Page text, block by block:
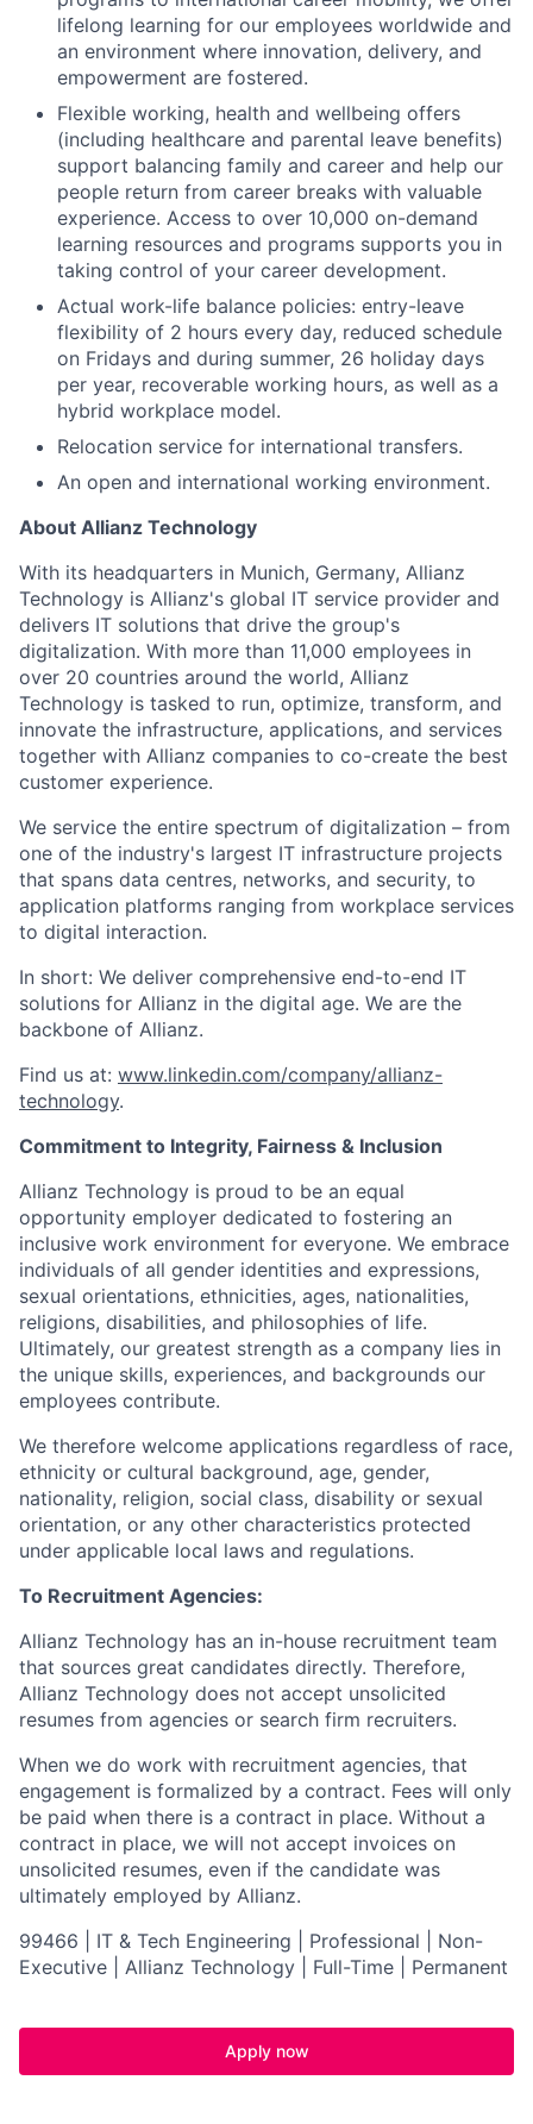
lifelong learning for our employees worldwide and
an environment where innovation, delivery, and
empowerment are fostered.
Flexible working, health and wellbeing offers
(including healthcare and parental leave benefits)
support balancing family and career and help our
people return from career breaks with valuable
experience. Access to over 10,000 on-demand
learning resources and programs supports you in
taking control of your career development.
Actual work-life balance policies: entry-leave
flexibility of 2 hours every day, reduced schedule
on Fridays and during summer, 26 holiday days
per year, recoverable working hours, as well as a
hybrid workplace model.
Relocation service for international transfers.
An open and international working environment.
About Allianz Technology
With its headquarters in Munich, Germany, Allianz
Technology is Allianz's global IT service provider and
delivers IT solutions that drive the group's
digitalization. With more than 11,000 employees in
over 20 countries around the world, Allianz
Technology is tasked to run, optimize, transform, and
innovate the infrastructure, applications, and services
together with Allianz companies to co-create the best
customer experience.
We service the entire spectrum of digitalization – from
one of the industry's largest IT infrastructure projects
that spans data centres, networks, and security, to
application platforms ranging from workplace services
to digital interaction.
In short: We deliver comprehensive end-to-end IT
solutions for Allianz in the digital age. We are the
backbone of Allianz.
Find us at: www.linkedin.com/company/allianz-
technology.
Commitment to Integrity, Fairness & Inclusion
Allianz Technology is proud to be an equal
opportunity employer dedicated to fostering an
inclusive work environment for everyone. We embrace
individuals of all gender identities and expressions,
sexual orientations, ethnicities, ages, nationalities,
religions, disabilities, and philosophies of life.
Ultimately, our greatest strength as a company lies in
the unique skills, experiences, and backgrounds our
employees contribute.
We therefore welcome applications regardless of race,
ethnicity or cultural background, age, gender,
nationality, religion, social class, disability or sexual
orientation, or any other characteristics protected
under applicable local laws and regulations.
To Recruitment Agencies:
Allianz Technology has an in-house recruitment team
that sources great candidates directly. Therefore,
Allianz Technology does not accept unsolicited
resumes from agencies or search firm recruiters.
When we do work with recruitment agencies, that
engagement is formalized by a contract. Fees will only
be paid when there is a contract in place. Without a
contract in place, we will not accept invoices on
unsolicited resumes, even if the candidate was
ultimately employed by Allianz.
99466 | IT & Tech Engineering | Professional | Non-
Executive | Allianz Technology | Full-Time | Permanent
Apply now